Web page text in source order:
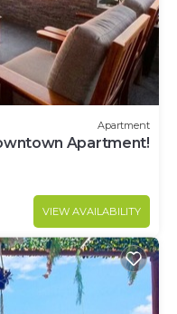
Apartment
Apartment!
VIEW AVAILABILITY